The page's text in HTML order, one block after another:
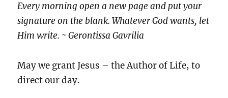
Every morning open a new page and put your
signature on the blank. Whatever God wants, let
Him write. ~ Gerontissa Gavrilia
May we grant Jesus – the Author of Life, to
direct our day.